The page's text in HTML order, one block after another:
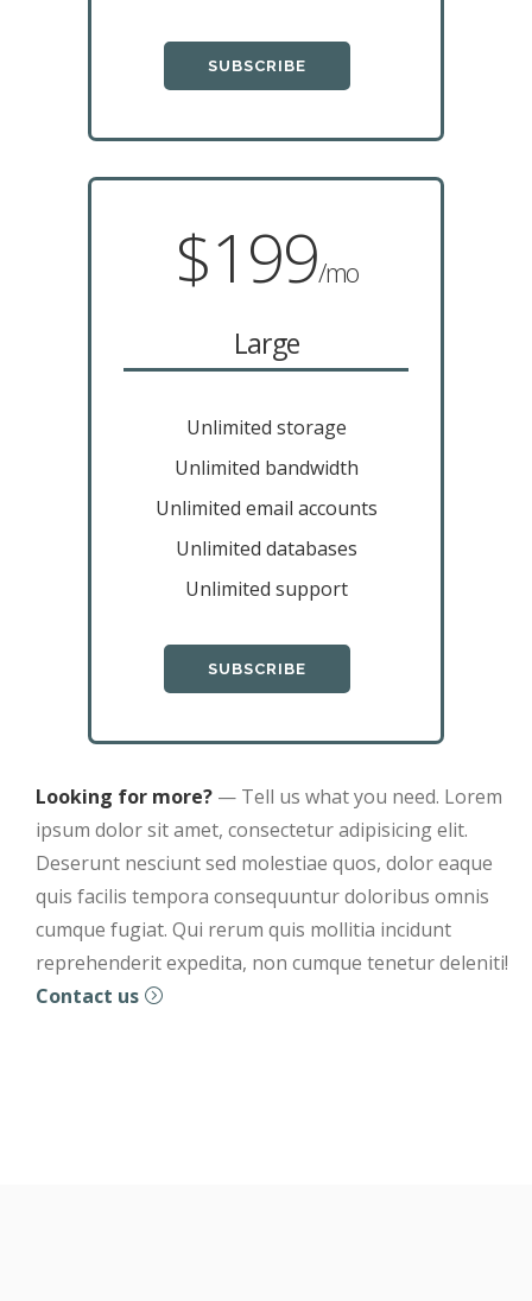
SUBSCRIBE
$199/mo
Large
Unlimited storage
Unlimited bandwidth
Unlimited email accounts
Unlimited databases
Unlimited support
SUBSCRIBE
Looking for more? — Tell us what you need. Lorem
ipsum dolor sit amet, consectetur adipisicing elit.
Deserunt nesciunt sed molestiae quos, dolor eaque
quis facilis tempora consequuntur doloribus omnis
cumque fugiat. Qui rerum quis mollitia incidunt
reprehenderit expedita, non cumque tenetur deleniti!
Contact us